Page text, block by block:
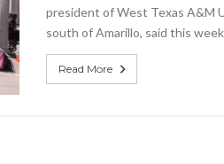
show
president of West Texas A&M
south of Amarillo, said this
Read More